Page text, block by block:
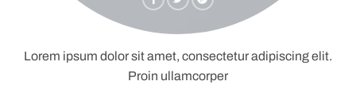
Lorem ipsum dolor sit amet, consectetur adipiscing elit.
Proin ullamcorper